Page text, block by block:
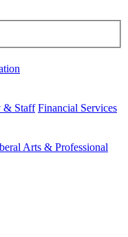
& Staff Financial Services
Arts & Professional